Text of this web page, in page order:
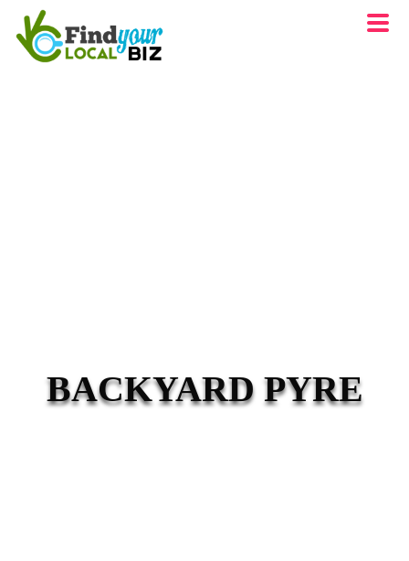
BACKYARD PYRE